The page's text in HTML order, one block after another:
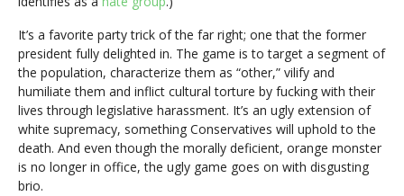
It’s a favorite party trick of the far right; one that the former
president fully delighted in. The game is to target a segment of
the population, characterize them as “other,” vilify and
humiliate them and inflict cultural torture by fucking with their
lives through legislative harassment. It’s an ugly extension of
white supremacy, something Conservatives will uphold to the
death. And even though the morally deficient, orange monster
is no longer in office, the ugly game goes on with disgusting
brio.